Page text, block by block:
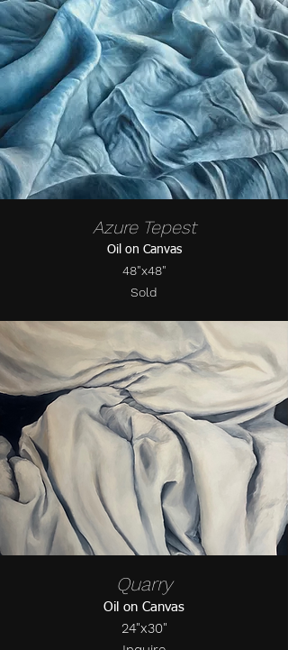
Azure Tepest
Oil on Canvas
48"x48"
Sold
Quarry
Oil on Canvas
24"x30"